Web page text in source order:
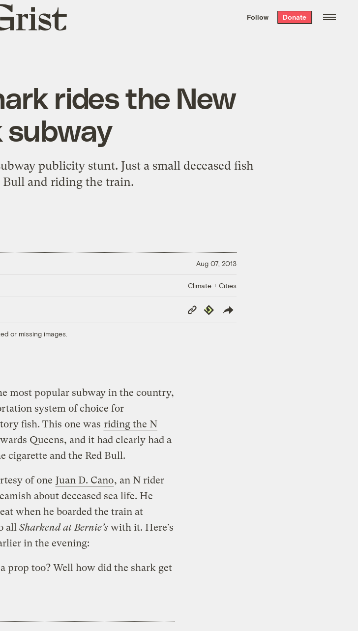
the week’s best
. Delivered free every
Follow Donate
rides the New
subway
publicity stunt. Just a small deceased fish
and riding the train.
Aug 07, 2013
Climate + Cities
Copy
Link
Republish
or missing images.
most popular subway in the country,
system of choice for
fish. This one was riding the N
Queens, and it had clearly had a
cigarette and the Red Bull.
of one Juan D. Cano, an N rider
about deceased sea life. He
when he boarded the train at
all Sharkend at Bernie’s with it. Here’s
in the evening:
prop too? Well how did the shark get